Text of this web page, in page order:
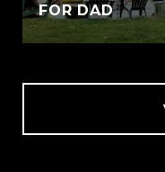
FOR DAD